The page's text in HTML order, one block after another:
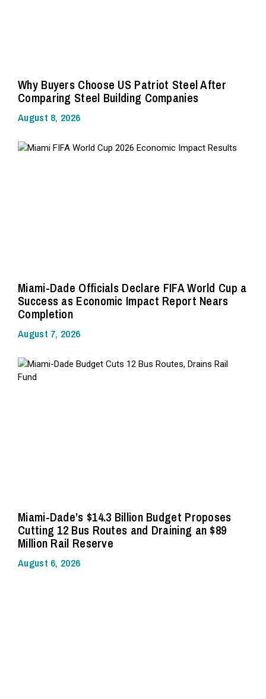
Why Buyers Choose US Patriot Steel After
Comparing Steel Building Companies
August 8, 2026
Miami-Dade Officials Declare FIFA World Cup a
Success as Economic Impact Report Nears
Completion
August 7, 2026
Miami-Dade’s $14.3 Billion Budget Proposes
Cutting 12 Bus Routes and Draining an $89
Million Rail Reserve
August 6, 2026